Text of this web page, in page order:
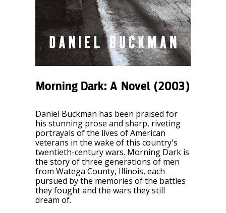
Morning Dark: A Novel (2003)
Daniel Buckman has been praised for
his stunning prose and sharp, riveting
portrayals of the lives of American
veterans in the wake of this country's
twentieth-century wars. Morning Dark is
the story of three generations of men
from Watega County, Illinois, each
pursued by the memories of the battles
they fought and the wars they still
dream of.